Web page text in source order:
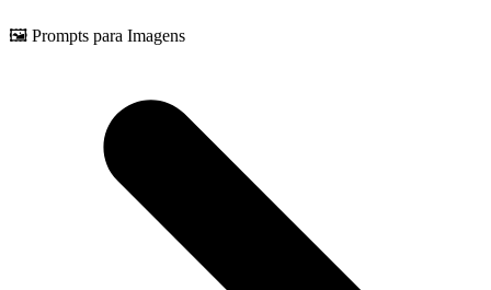
🖼️ Prompts para Imagens